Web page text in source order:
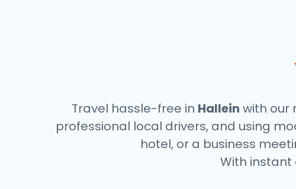
Travel hassle-free in Hallein with our
professional local drivers, and using
hotel, or a business
With instant